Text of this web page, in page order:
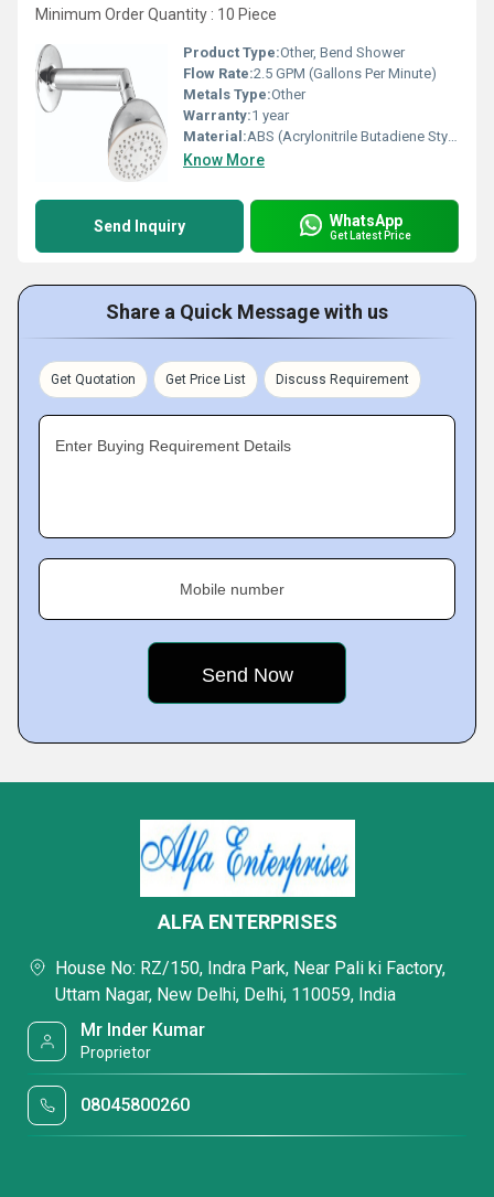
Minimum Order Quantity : 10 Piece
Product Type:Other, Bend Shower
Flow Rate:2.5 GPM (Gallons Per Minute)
Metals Type:Other
Warranty:1 year
Material:ABS (Acrylonitrile Butadiene Styrene)
Know More
Send Inquiry WhatsApp
Get Latest Price
Share a Quick Message with us
Get Quotation Get Price List Discuss Requirement
Enter Buying Requirement Details
Mobile number
ALFA ENTERPRISES
House No: RZ/150, Indra Park, Near Pali ki Factory,
Uttam Nagar, New Delhi, Delhi, 110059, India
Mr Inder Kumar
Proprietor
08045800260